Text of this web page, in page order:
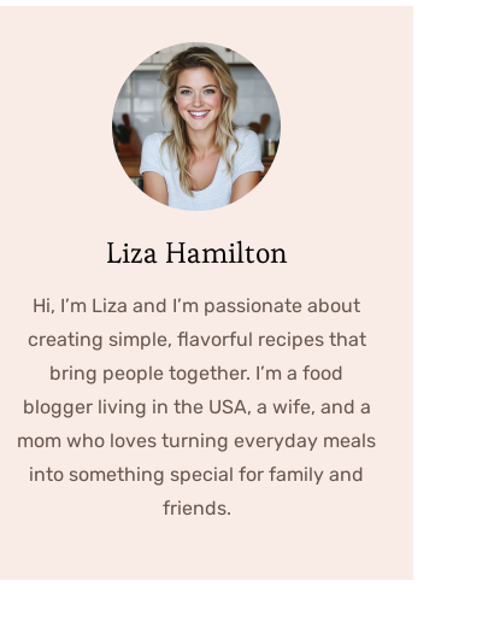
Liza Hamilton
Hi, I’m Liza and I’m passionate about
creating simple, flavorful recipes that
bring people together. I’m a food
blogger living in the USA, a wife, and a
mom who loves turning everyday meals
into something special for family and
friends.